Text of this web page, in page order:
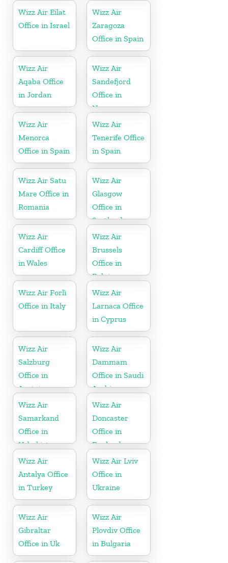
Wizz Air Eilat
Office in Israel
Wizz Air
Zaragoza
Office in Spain
Wizz Air
Aqaba Office
in Jordan
Wizz Air
Sandefjord
Office in
Norway
Wizz Air
Menorca
Office in Spain
Wizz Air
Tenerife Office
in Spain
Wizz Air Satu
Mare Office in
Romania
Wizz Air
Glasgow
Office in
Scotland
Wizz Air
Cardiff Office
in Wales
Wizz Air
Brussels
Office in
Belgium
Wizz Air Forlì
Office in Italy
Wizz Air
Larnaca Office
in Cyprus
Wizz Air
Salzburg
Office in
Austria
Wizz Air
Dammam
Office in Saudi
Arabia
Wizz Air
Samarkand
Office in
Uzbekistan
Wizz Air
Doncaster
Office in
England
Wizz Air
Antalya Office
in Turkey
Wizz Air Lviv
Office in
Ukraine
Wizz Air
Gibraltar
Office in Uk
Wizz Air
Plovdiv Office
in Bulgaria